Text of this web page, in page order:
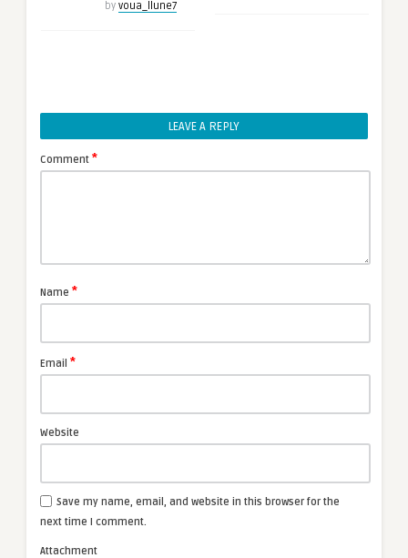
by voua_llune7
LEAVE A REPLY
Comment *
Name *
Email *
Website
Save my name, email, and website in this browser for the
next time I comment.
Attachment